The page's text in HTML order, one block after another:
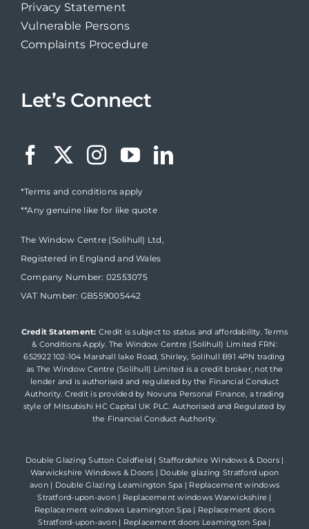
Privacy Statement
Vulnerable Persons
Complaints Procedure
Let’s Connect
*Terms and conditions apply
**Any genuine like for like quote
The Window Centre (Solihull) Ltd,
Registered in England and Wales
Company Number: 02553075
VAT Number: GB559005442
Credit Statement: Credit is subject to status and affordability. Terms
& Conditions Apply. The Window Centre (Solihull) Limited FRN:
652922 102-104 Marshall lake Road, Shirley, Solihull B91 4PN trading
as The Window Centre (Solihull) Limited is a credit broker, not the
lender and is authorised and regulated by the Financial Conduct
Authority. Credit is provided by Novuna Personal Finance, a trading
style of Mitsubishi HC Capital UK PLC. Authorised and Regulated by
the Financial Conduct Authority.
Double Glazing Sutton Coldfield | Staffordshire Windows & Doors|
Warwickshire Windows & Doors | Double glazing Stratford upon
avon| Double Glazing Leamington Spa | Replacement windows
Stratford-upon-avon| Replacement windows Warwickshire |
Replacement windows Leamington Spa | Replacement doors
Stratford-upon-avon| Replacement doors Leamington Spa |